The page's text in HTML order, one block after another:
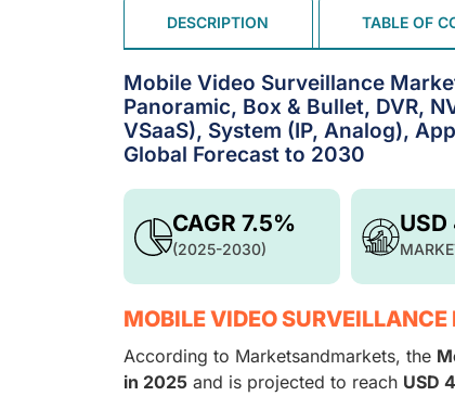
DESCRIPTION TABLE OF
Mobile Video Surveillance
Panoramic, Box & Bullet, DVR,
VSaaS), System (IP, Analog),
Global Forecast to 2030
CAGR 7.5%
(2025-2030)
MOBILE VIDEO
According to Marketsandmarkets, the
in 2025 and is projected to reach USD